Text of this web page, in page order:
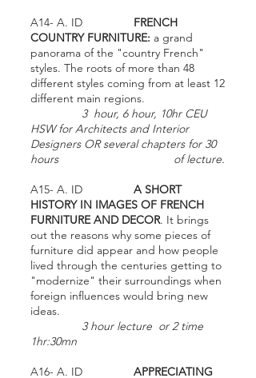
A14- A. ID FRENCH
COUNTRY FURNITURE: a grand
panorama of the "country French"
styles. The roots of more than 48
different styles coming from at least 12
different main regions.
3 hour, 6 hour, 10hr CEU
HSW for Architects and Interior
Designers OR several chapters for 30
hours of lecture.
A15- A. ID A SHORT
HISTORY IN IMAGES OF FRENCH
FURNITURE AND DECOR. It brings
out the reasons why some pieces of
furniture did appear and how people
lived through the centuries getting to
"modernize" their surroundings when
foreign influences would bring new
ideas.
3 hour lecture or 2 time
1hr:30mn
A16- A. ID APPRECIATING